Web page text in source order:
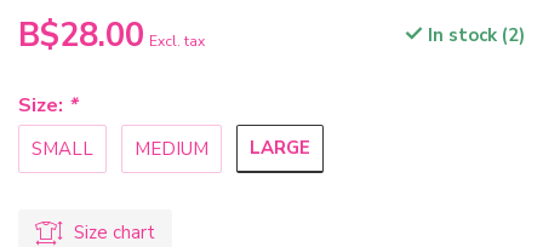
B$28.00 Excl. tax In stock (2)
Size: *
SMALL MEDIUM LARGE
Size chart